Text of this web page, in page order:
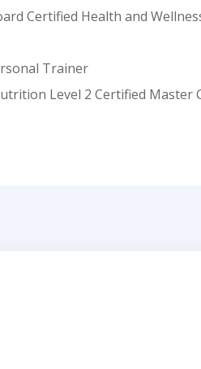
Certified Health and
Trainer
Level 2 Certified Master